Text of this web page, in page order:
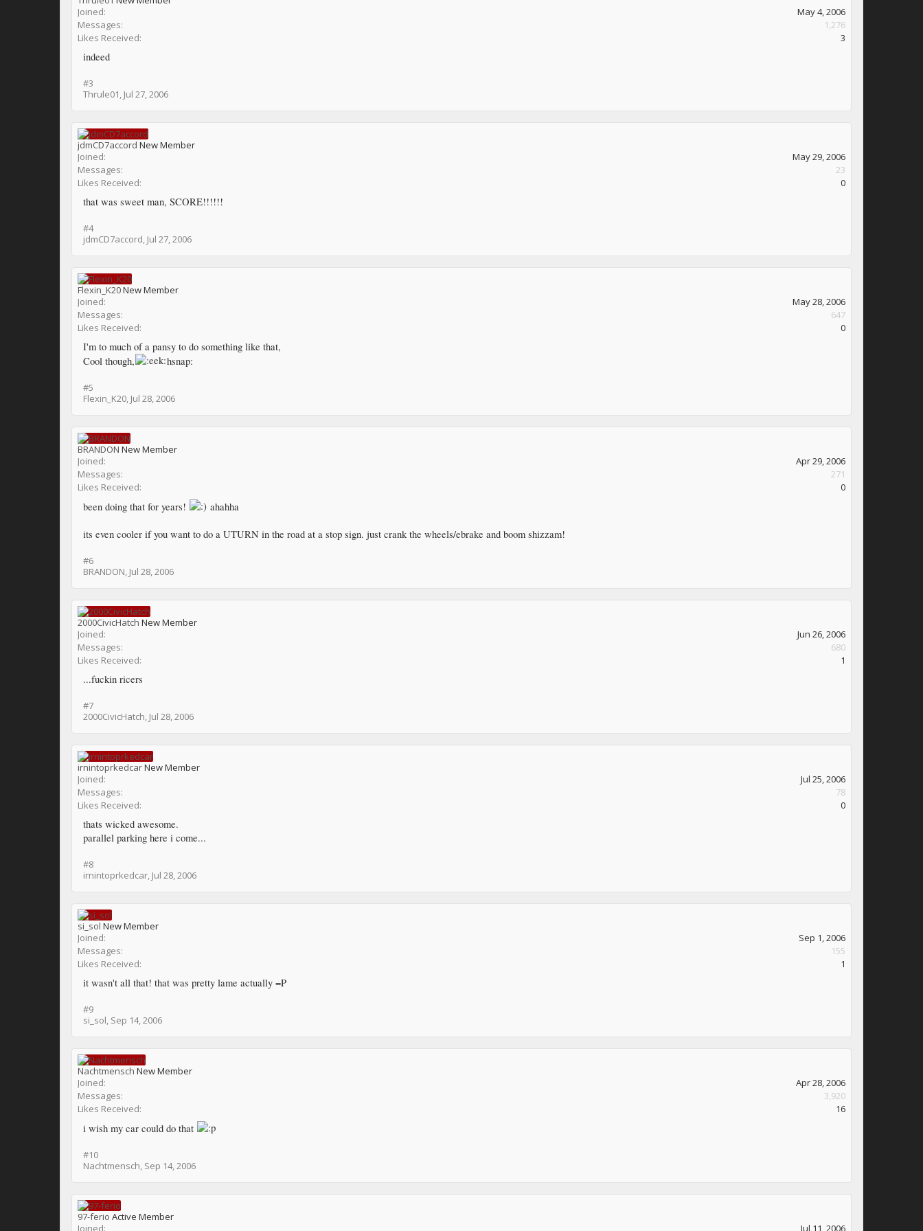
Joined:
May 4, 2006
Messages:
1,276
Likes Received:
3
indeed
#3
Thrule01, Jul 27, 2006
jdmCD7accord New Member
Joined:
May 29, 2006
Messages:
23
Likes Received:
0
that was sweet man, SCORE!!!!!!
#4
jdmCD7accord, Jul 27, 2006
Flexin_K20New Member
Joined:
May 28, 2006
Messages:
647
Likes Received:
0
I'm to much of a pansy to do something like that,
Cool though,
hsnap:
#5
Flexin_K20, Jul 28, 2006
BRANDON New Member
Joined:
Apr 29, 2006
Messages:
271
Likes Received:
0
been doing that for years! ahahha
its even cooler if you want to do a UTURN in the road at a stop sign. just crank the wheels/ebrake and boom shizzam!
#6
BRANDON, Jul 28, 2006
2000CivicHatch New Member
Joined:
Jun 26, 2006
Messages:
680
Likes Received:
1
...fuckin ricers
#7
2000CivicHatch, Jul 28, 2006
irnintoprkedcarNew Member
Joined:
Jul 25, 2006
Messages:
78
Likes Received:
0
thats wicked awesome.
parallel parking here i come...
#8
irnintoprkedcar, Jul 28, 2006
si_sol New Member
Joined:
Sep 1, 2006
Messages:
155
Likes Received:
1
it wasn't all that! that was pretty lame actually =P
#9
si_sol, Sep 14, 2006
Nachtmensch New Member
Joined:
Apr 28, 2006
Messages:
3,920
Likes Received:
16
i wish my car could do that
#10
Nachtmensch, Sep 14, 2006
97-ferio Active Member
Joined:
Jul 11, 2006